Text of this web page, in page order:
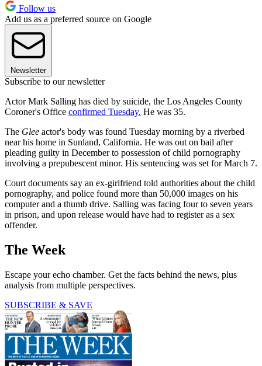
Follow us
Add us as a preferred source on Google
Newsletter
Subscribe to our newsletter
Actor Mark Salling has died by suicide, the Los Angeles County
Coroner's Office confirmed Tuesday. He was 35.
The Glee actor's body was found Tuesday morning by a riverbed
near his home in Sunland, California. He was out on bail after
pleading guilty in December to possession of child pornography
involving a prepubescent minor. His sentencing was set for March 7.
Court documents say an ex-girlfriend told authorities about the child
pornography, and police found more than 50,000 images on his
computer and a thumb drive. Salling was facing four to seven years
in prison, and upon release would have had to register as a sex
offender.
The Week
Escape your echo chamber. Get the facts behind the news, plus
analysis from multiple perspectives.
SUBSCRIBE & SAVE